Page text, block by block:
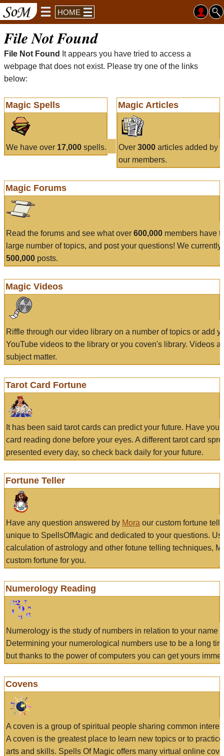
HOME
File Not Found
File Not Found
It appears you have tried to access a
webpage that does not exist. Please try one of the links
below:
Magic Spells
We have over 17,000 spells.
Magic Articles
Over 3000articles added by
our members.
Magic Forums
Read the forums and see what over 600,000 members have
large number of topics, and post your questions! We currently
500,000 posts.
Magic Videos
Riffle through our video library on a number of topics or add
YouTube videos to the library or you coven's library. Videos
subject matter.
Tarot Card Fortune
It has been said tarot cards can predict your future. Have
card reading done before your eyes. A different tarot card
presented every day, so check back daily for your future.
Fortune Teller
Have any question answered by Mora our custom fortune
unique to SpellsOfMagic and dedicated to your questions.
calculation of astrology and other fotune telling techniques,
custom fortune for you.
Numerology Reading
Numerology is the study of numbers in relation to your name
Determining your numerological numbers use to be a long
but thanks to the power of computers you can get yours
Covens
A coven is a group of spiritual people sharing common
A coven is the greatest place to learn new topics or to
arts and skills. Spells Of Magic offers many virtual online